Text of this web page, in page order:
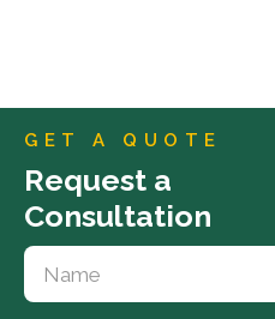
GET A QUOTE
Request a
Consultation